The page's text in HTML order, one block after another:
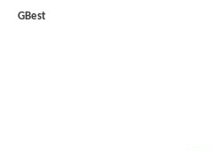
GBest